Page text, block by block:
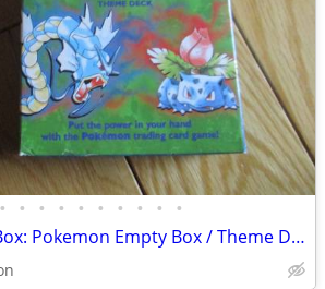
• • • • • • • • • •
Pokemon Empty Box: Pokemon Empty Box / Theme Deck "Overgrowth" D26